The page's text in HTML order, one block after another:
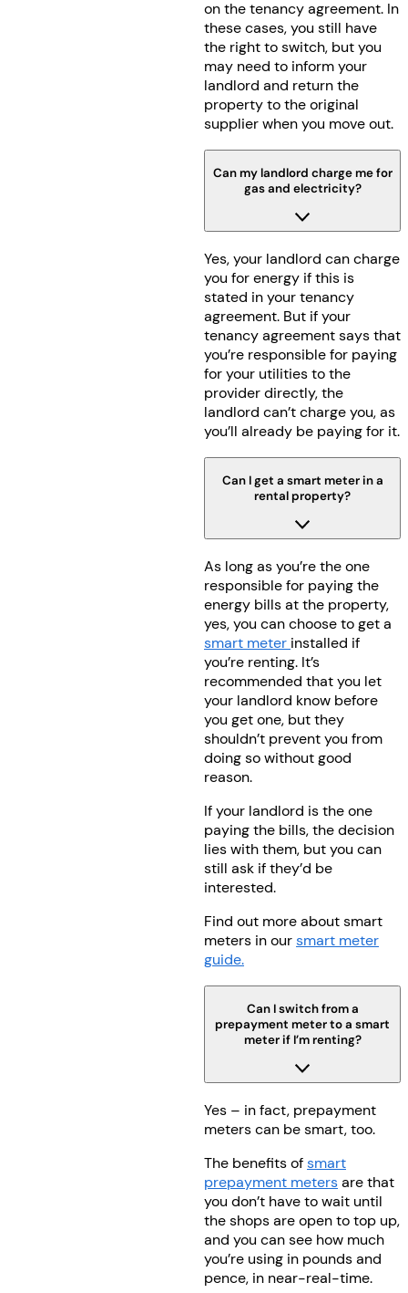
on the tenancy agreement. In
these cases, you still have
the right to switch, but you
may need to inform your
landlord and return the
property to the original
supplier when you move out.
Can my landlord charge me for
gas and electricity?
Yes, your landlord can charge
you for energy if this is
stated in your tenancy
agreement. But if your
tenancy agreement says that
you’re responsible for paying
for your utilities to the
provider directly, the
landlord can’t charge you, as
you’ll already be paying for it.
Can I get a smart meter in a
rental property?
As long as you’re the one
responsible for paying the
energy bills at the property,
yes, you can choose to get a
smart meter installed if
you’re renting. It’s
recommended that you let
your landlord know before
you get one, but they
shouldn’t prevent you from
doing so without good
reason.
If your landlord is the one
paying the bills, the decision
lies with them, but you can
still ask if they’d be
interested.
Find out more about smart
meters in oursmart meter
guide.
Can I switch from a
prepayment meter to a smart
meter if I’m renting?
Yes – in fact, prepayment
meters can be smart, too.
The benefits ofsmart
prepayment metersare that
you don’t have to wait until
the shops are open to top up,
and you can see how much
you’re using in pounds and
pence, in near-real-time.